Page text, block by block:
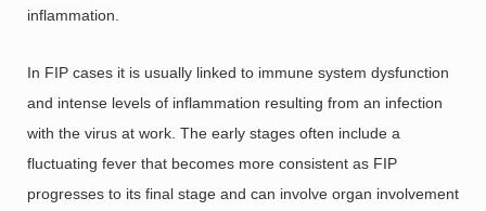
inflammation.
In FIP cases it is usually linked to immune system dysfunction
and intense levels of inflammation resulting from an infection
with the virus at work. The early stages often include a
fluctuating fever that becomes more consistent as FIP
progresses to its final stage and can involve organ involvement